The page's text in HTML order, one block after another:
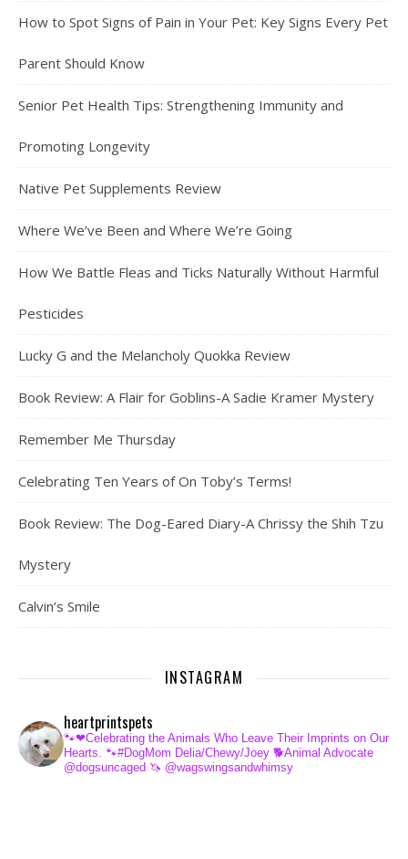
How to Spot Signs of Pain in Your Pet: Key Signs Every Pet
Parent Should Know
Senior Pet Health Tips: Strengthening Immunity and
Promoting Longevity
Native Pet Supplements Review
Where We’ve Been and Where We’re Going
How We Battle Fleas and Ticks Naturally Without Harmful
Pesticides
Lucky G and the Melancholy Quokka Review
Book Review: A Flair for Goblins-A Sadie Kramer Mystery
Remember Me Thursday
Celebrating Ten Years of On Toby’s Terms!
Book Review: The Dog-Eared Diary-A Chrissy the Shih Tzu
Mystery
Calvin’s Smile
INSTAGRAM
heartprintspets
🐾❤Celebrating the Animals Who Leave Their Imprints on Our
Hearts. 🐾#DogMom Delia/Chewy/Joey 🐕Animal Advocate
@dogsuncaged 🦄 @wagswingsandwhimsy